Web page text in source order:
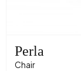
Perla
Chair